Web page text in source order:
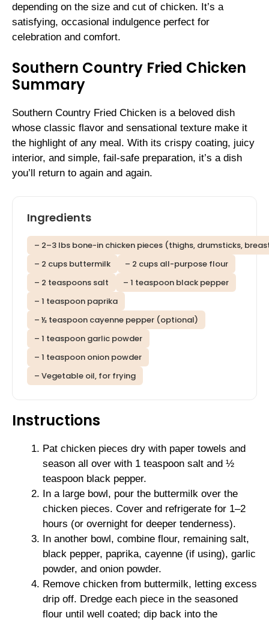
depending on the size and cut of chicken. It’s a
satisfying, occasional indulgence perfect for
celebration and comfort.
Southern Country Fried Chicken
Summary
Southern Country Fried Chicken is a beloved dish
whose classic flavor and sensational texture make it
the highlight of any meal. With its crispy coating, juicy
interior, and simple, fail-safe preparation, it’s a dish
you’ll return to again and again.
Ingredients
– 2–3 lbs bone-in chicken pieces (thighs, drumsticks,
– 2 cups buttermilk
– 2 cups all-purpose flour
– 2 teaspoons salt
– 1 teaspoon black pepper
– 1 teaspoon paprika
– ½ teaspoon cayenne pepper (optional)
– 1 teaspoon garlic powder
– 1 teaspoon onion powder
– Vegetable oil, for frying
Instructions
Pat chicken pieces dry with paper towels and
season all over with 1 teaspoon salt and ½
teaspoon black pepper.
In a large bowl, pour the buttermilk over the
chicken pieces. Cover and refrigerate for 1–2
hours (or overnight for deeper tenderness).
In another bowl, combine flour, remaining salt,
black pepper, paprika, cayenne (if using), garlic
powder, and onion powder.
Remove chicken from buttermilk, letting excess
drip off. Dredge each piece in the seasoned
flour until well coated; dip back into the